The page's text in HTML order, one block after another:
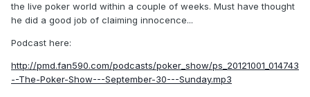
the live poker world within a couple of weeks. Must have thought
he did a good job of claiming innocence...
Podcast here:
http://pmd.fan590.com/podcasts/poker_show/ps_20121001_014743
--The-Poker-Show---September-30---Sunday.mp3